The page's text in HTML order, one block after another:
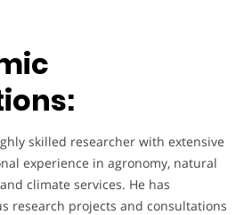
skilled researcher with extensive
experience in agronomy, natural
climate services. He has
research projects and consultations